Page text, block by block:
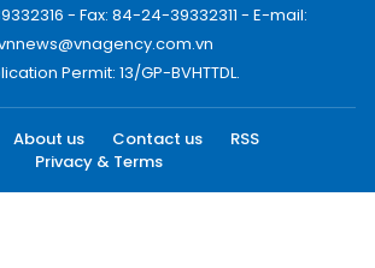
- Fax: 84-24-39332311 - E-mail:
Permit: 13/GP-BVHTTDL.
About us Contact us
RSS
Privacy & Terms